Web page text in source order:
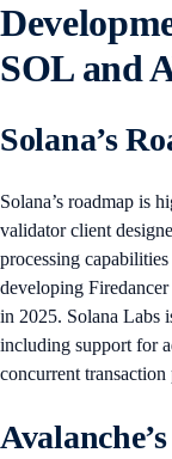
SOL and
Solana’s
Solana’s roadmap is
validator client
processing
developing Firedancer
in 2025. Solana Labs
including support for
concurrent